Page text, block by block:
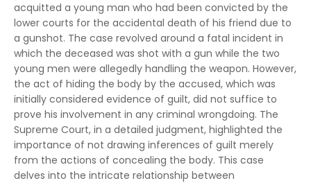
acquitted a young man who had been convicted by the
lower courts for the accidental death of his friend due to
a gunshot. The case revolved around a fatal incident in
which the deceased was shot with a gun while the two
young men were allegedly handling the weapon. However,
the act of hiding the body by the accused, which was
initially considered evidence of guilt, did not suffice to
prove his involvement in any criminal wrongdoing. The
Supreme Court, in a detailed judgment, highlighted the
importance of not drawing inferences of guilt merely
from the actions of concealing the body. This case
delves into the intricate relationship between